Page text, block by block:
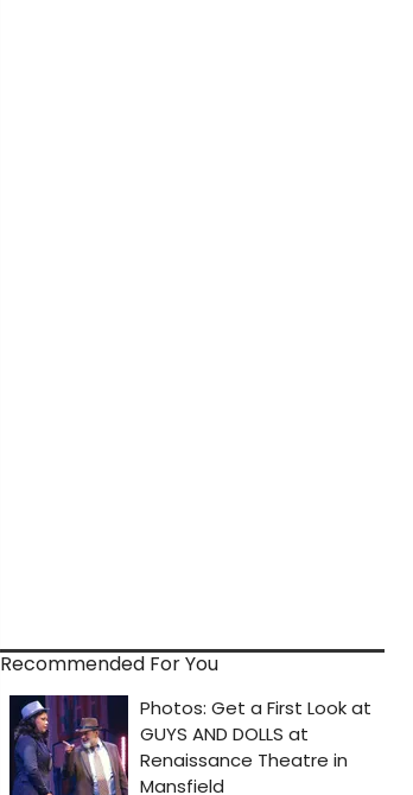
Recommended For You